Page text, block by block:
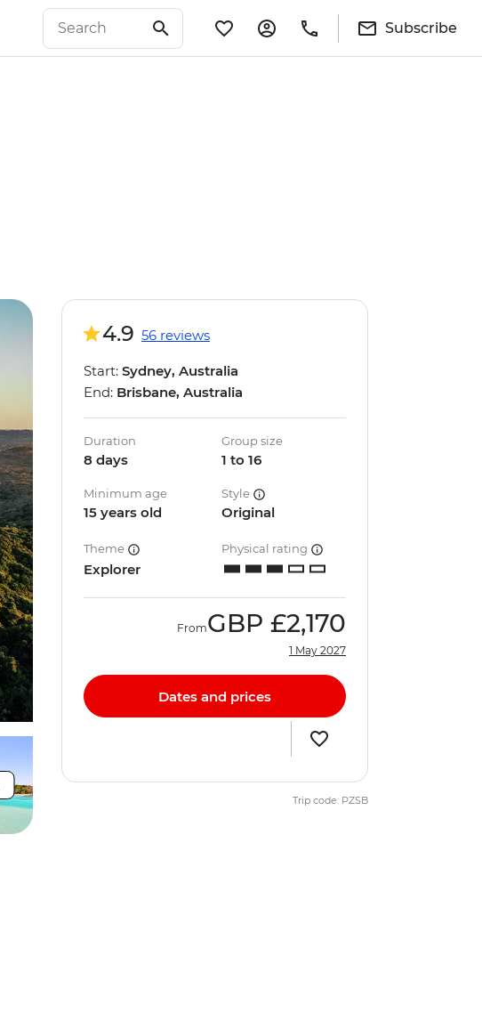
Subscribe
4.9 56 reviews
Start: Sydney, Australia
End: Brisbane, Australia
Duration
8 days
Group size
1 to 16
Minimum age
15 years old
Style
Original
Theme
Explorer
Physical rating
FromGBP £2,170
1 May 2027
Dates and prices
Trip code: PZSB